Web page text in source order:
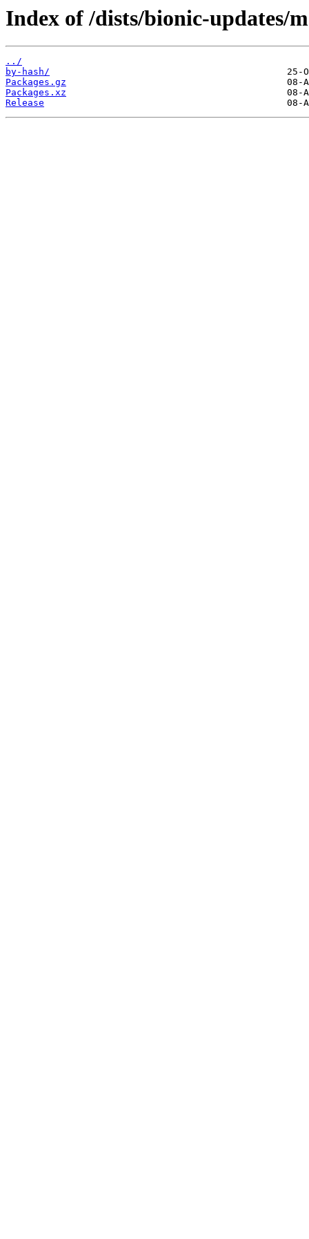
Index of /dists/bionic-updates/
../
by-hash/
Packages.gz
Packages.xz
Release